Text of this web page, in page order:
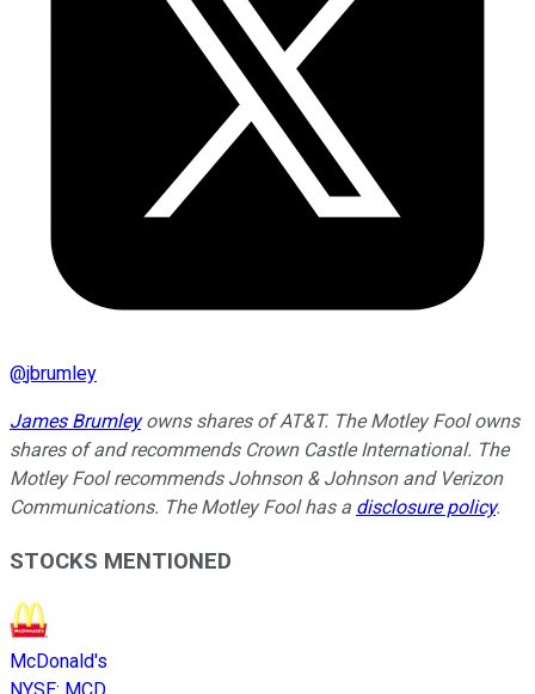
@jbrumley
James Brumleyowns shares of AT&T. The Motley Fool owns
shares of and recommends Crown Castle International. The
Motley Fool recommends Johnson & Johnson and Verizon
Communications. The Motley Fool has a disclosure policy.
STOCKS MENTIONED
McDonald's